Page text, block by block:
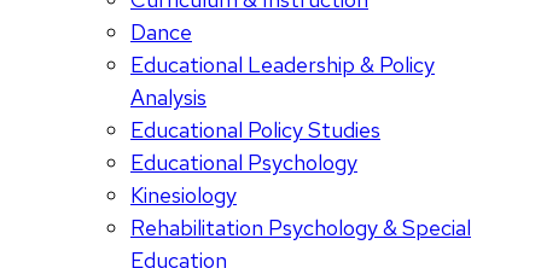
Dance
Educational Leadership & Policy
Analysis
Educational Policy Studies
Educational Psychology
Kinesiology
Rehabilitation Psychology & Special
Education